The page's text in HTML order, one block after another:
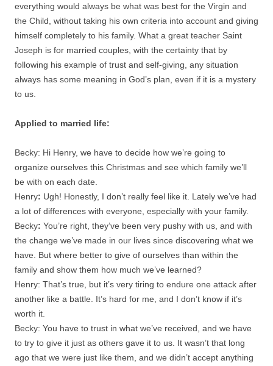
everything would always be what was best for the Virgin and
the Child, without taking his own criteria into account and giving
himself completely to his family. What a great teacher Saint
Joseph is for married couples, with the certainty that by
following his example of trust and self-giving, any situation
always has some meaning in God’s plan, even if it is a mystery
to us.
Applied to married life:
Becky: Hi Henry, we have to decide how we’re going to
organize ourselves this Christmas and see which family we’ll
be with on each date.
Henry: Ugh! Honestly, I don’t really feel like it. Lately we’ve had
a lot of differences with everyone, especially with your family.
Becky: You’re right, they’ve been very pushy with us, and with
the change we’ve made in our lives since discovering what we
have. But where better to give of ourselves than within the
family and show them how much we’ve learned?
Henry: That’s true, but it’s very tiring to endure one attack after
another like a battle. It’s hard for me, and I don’t know if it’s
worth it.
Becky: You have to trust in what we’ve received, and we have
to try to give it just as others gave it to us. It wasn’t that long
ago that we were just like them, and we didn’t accept anything